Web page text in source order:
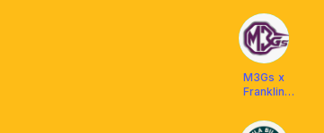
M3Gs x
Franklin